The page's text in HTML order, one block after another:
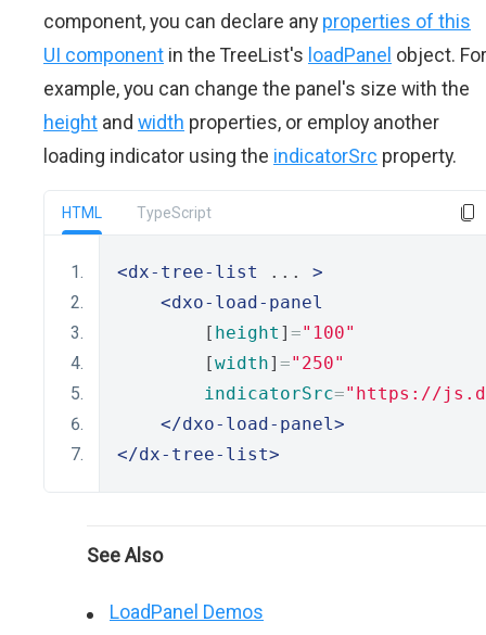
component, you can declare any properties of this
UI component in the TreeList's loadPanel object. For
example, you can change the panel's size with the
height and width properties, or employ another
loading indicator using the indicatorSrc property.
HTML TypeScript
<dx-tree-list ... >
<dxo-load-panel
        [
height ] ="100"
        [
width] ="250"
indicatorSrc="https://
</dxo-load-panel>
</dx-tree-list>
See Also
LoadPanel Demos